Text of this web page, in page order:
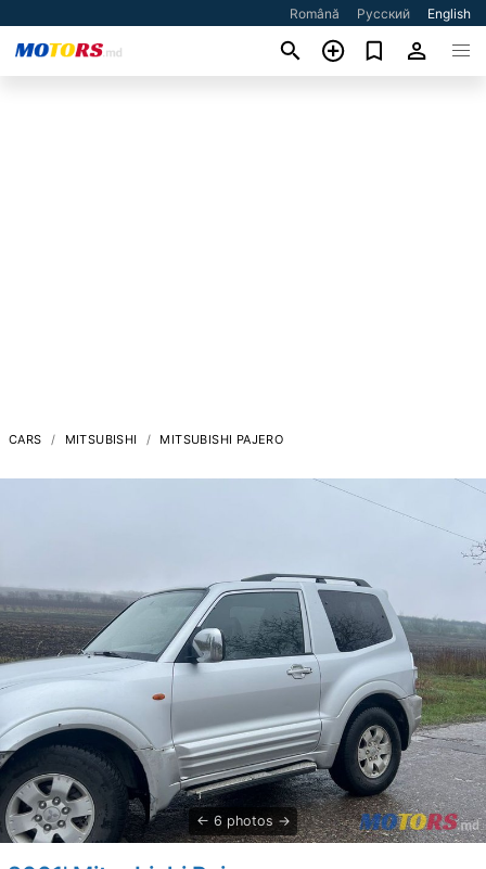
Română Русский English
CARS MITSUBISHI MITSUBISHI PAJERO
6 photos